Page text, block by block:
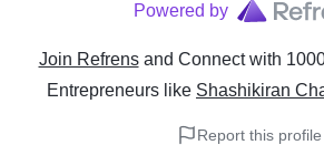
Powered by
Join Refrens and Connect with
Entrepreneurs like Shashikiran
Report this profile